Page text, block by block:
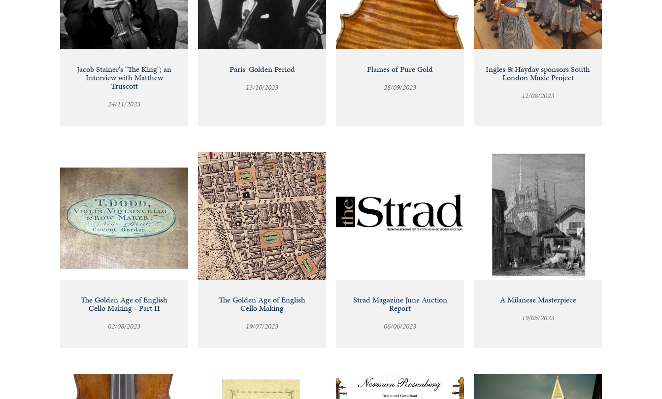
Jacob Stainer's "The King"; an
Interview with Matthew
Truscott
24/11/2023
Paris' Golden Period
13/10/2023
Flames of Pure Gold
28/09/2023
Ingles & Hayday sponsors South
London Music Project
11/08/2023
The Golden Age of English
Cello Making - Part II
02/08/2023
The Golden Age of English
Cello Making
19/07/2023
Strad Magazine June Auction
Report
06/06/2023
A Milanese Masterpiece
19/05/2023